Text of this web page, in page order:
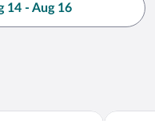
14 - Aug 16
Volcano